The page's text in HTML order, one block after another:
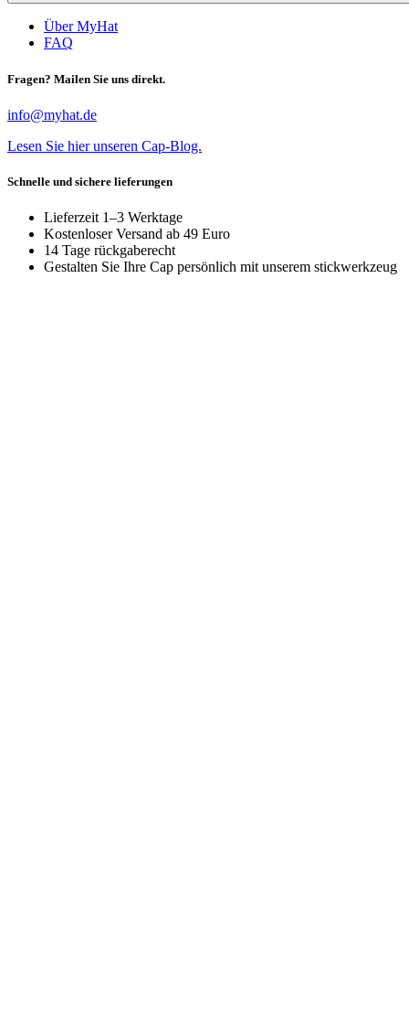
Über MyHat
FAQ
Fragen? Mailen Sie uns direkt.
info@myhat.de
Lesen Sie hier unseren Cap-Blog.
Schnelle und sichere lieferungen
Lieferzeit 1–3 Werktage
Kostenloser Versand ab 49 Euro
14 Tage rückgaberecht
Gestalten Sie Ihre Cap persönlich mit unserem stickwerkzeug